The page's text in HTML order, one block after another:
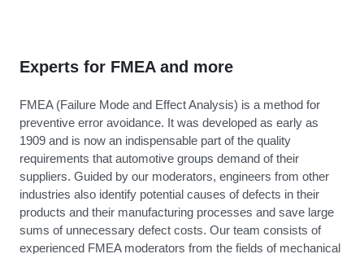
Experts for FMEA and more
FMEA (Failure Mode and Effect Analysis) is a method for
preventive error avoidance. It was developed as early as
1909 and is now an indispensable part of the quality
requirements that automotive groups demand of their
suppliers. Guided by our moderators, engineers from other
industries also identify potential causes of defects in their
products and their manufacturing processes and save large
sums of unnecessary defect costs. Our team consists of
experienced FMEA moderators from the fields of mechanical